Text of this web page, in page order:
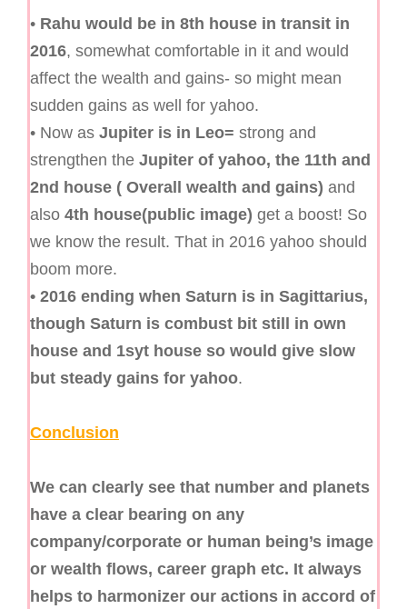
• Rahu would be in 8th house in transit in
2016, somewhat comfortable in it and would
affect the wealth and gains- so might mean
sudden gains as well for yahoo.
• Now as Jupiter is in Leo= strong and
strengthen the Jupiter of yahoo, the 11th and
2nd house ( Overall wealth and gains) and
also 4th house(public image) get a boost! So
we know the result. That in 2016 yahoo should
boom more.
• 2016 ending when Saturn is in Sagittarius,
though Saturn is combust bit still in own
house and 1syt house so would give slow
but steady gains for yahoo.
Conclusion
We can clearly see that number and planets
have a clear bearing on any
company/corporate or human being’s image
or wealth flows, career graph etc. It always
helps to harmonizer our actions in accord of